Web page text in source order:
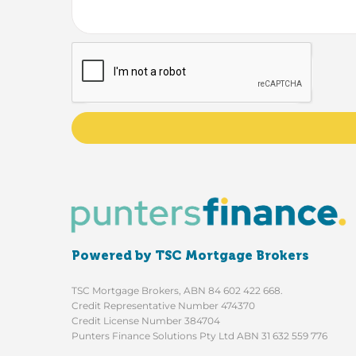
Powered by TSC Mortgage Brokers
TSC Mortgage Brokers, ABN 84 602 422 668.
Credit Representative Number 474370
Credit License Number 384704
Punters Finance Solutions Pty Ltd ABN 31 632 559 776